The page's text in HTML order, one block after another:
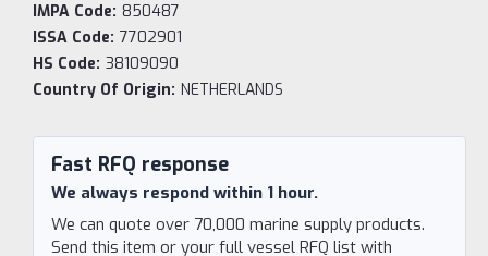
IMPA Code: 850487
ISSA Code: 7702901
HS Code: 38109090
Country Of Origin: NETHERLANDS
Current
Stock:
Fast RFQ response
We always respond within 1 hour.
We can quote over 70,000 marine supply products.
Send this item or your full vessel RFQ list with